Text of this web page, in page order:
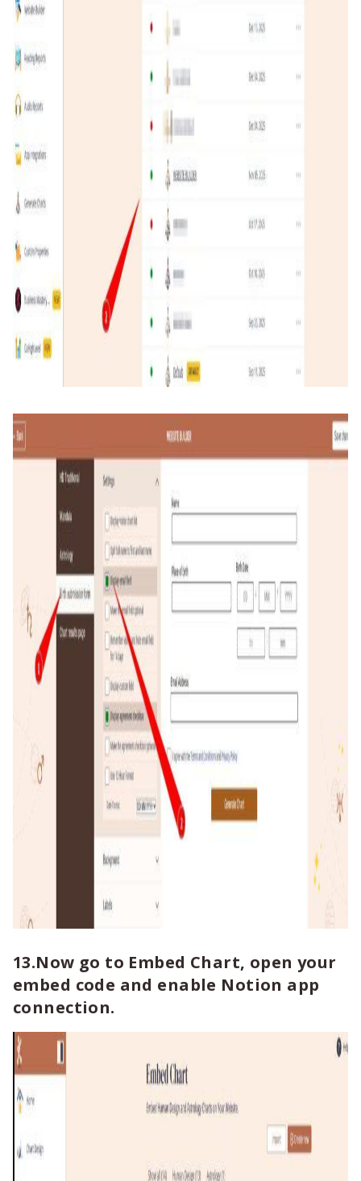
13.Now go to Embed Chart, open your
embed code and enable Notion app
connection.